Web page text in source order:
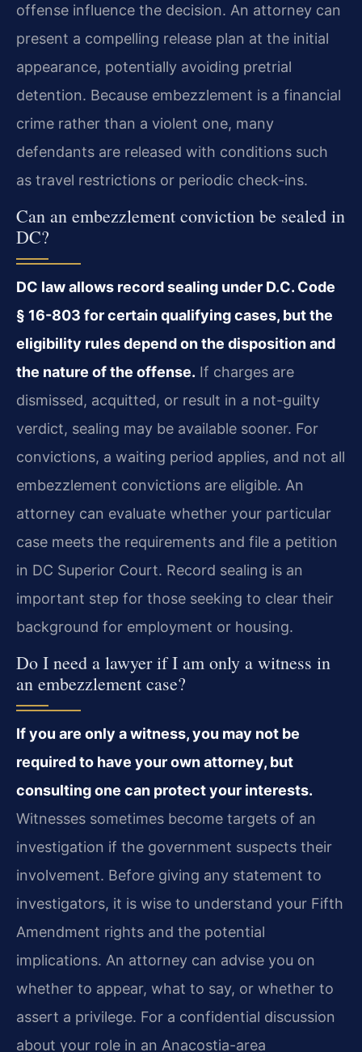
offense influence the decision. An attorney can
present a compelling release plan at the initial
appearance, potentially avoiding pretrial
detention. Because embezzlement is a financial
crime rather than a violent one, many
defendants are released with conditions such
as travel restrictions or periodic check-ins.
Can an embezzlement conviction be sealed in
DC?
DC law allows record sealing under D.C. Code
§ 16-803 for certain qualifying cases, but the
eligibility rules depend on the disposition and
the nature of the offense. If charges are
dismissed, acquitted, or result in a not-guilty
verdict, sealing may be available sooner. For
convictions, a waiting period applies, and not all
embezzlement convictions are eligible. An
attorney can evaluate whether your particular
case meets the requirements and file a petition
in DC Superior Court. Record sealing is an
important step for those seeking to clear their
background for employment or housing.
Do I need a lawyer if I am only a witness in
an embezzlement case?
If you are only a witness, you may not be
required to have your own attorney, but
consulting one can protect your interests.
Witnesses sometimes become targets of an
investigation if the government suspects their
involvement. Before giving any statement to
investigators, it is wise to understand your Fifth
Amendment rights and the potential
implications. An attorney can advise you on
whether to appear, what to say, or whether to
assert a privilege. For a confidential discussion
about your role in an Anacostia-area